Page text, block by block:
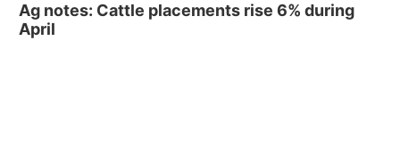
Ag notes: Cattle placements rise 6% during
April